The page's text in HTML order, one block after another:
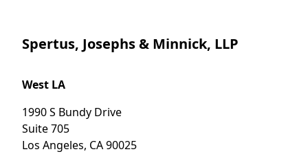
Spertus, Josephs & Minnick, LLP
West LA
1990 S Bundy Drive
Suite 705
Los Angeles, CA90025